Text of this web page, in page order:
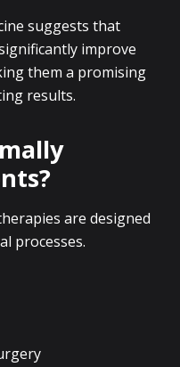
suggests that
improve
them a promising
results.
are designed
processes.